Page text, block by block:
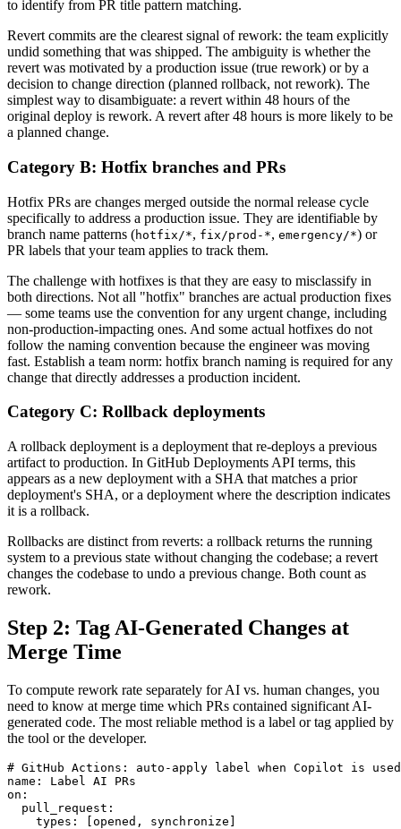
to identify from PR title pattern matching.
Revert commits are the clearest signal of rework: the team explicitly
undid something that was shipped. The ambiguity is whether the
revert was motivated by a production issue (true rework) or by a
decision to change direction (planned rollback, not rework). The
simplest way to disambiguate: a revert within 48 hours of the
original deploy is rework. A revert after 48 hours is more likely to be
a planned change.
Category B: Hotfix branches and PRs
Hotfix PRs are changes merged outside the normal release cycle
specifically to address a production issue. They are identifiable by
branch name patterns (hotfix/*, fix/prod-*, emergency/*) or
PR labels that your team applies to track them.
The challenge with hotfixes is that they are easy to misclassify in
both directions. Not all "hotfix" branches are actual production fixes
— some teams use the convention for any urgent change, including
non-production-impacting ones. And some actual hotfixes do not
follow the naming convention because the engineer was moving
fast. Establish a team norm: hotfix branch naming is required for any
change that directly addresses a production incident.
Category C: Rollback deployments
A rollback deployment is a deployment that re-deploys a previous
artifact to production. In GitHub Deployments API terms, this
appears as a new deployment with a SHA that matches a prior
deployment's SHA, or a deployment where the description indicates
it is a rollback.
Rollbacks are distinct from reverts: a rollback returns the running
system to a previous state without changing the codebase; a revert
changes the codebase to undo a previous change. Both count as
rework.
Step 2: Tag AI-Generated Changes at
Merge Time
To compute rework rate separately for AI vs. human changes, you
need to know at merge time which PRs contained significant AI-
generated code. The most reliable method is a label or tag applied by
the tool or the developer.
# GitHub Actions: auto-apply label when Copilot is used
name: Label AI PRs
on:
  pull_request:
    types: [opened, synchronize]